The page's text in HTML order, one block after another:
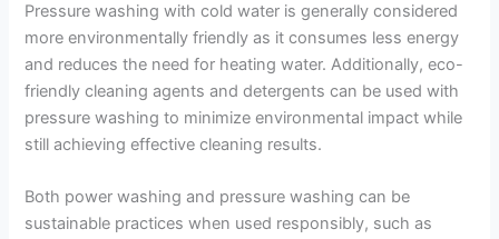
Pressure washing with cold water is generally considered
more environmentally friendly as it consumes less energy
and reduces the need for heating water. Additionally, eco-
friendly cleaning agents and detergents can be used with
pressure washing to minimize environmental impact while
still achieving effective cleaning results.
Both power washing and pressure washing can be
sustainable practices when used responsibly, such as